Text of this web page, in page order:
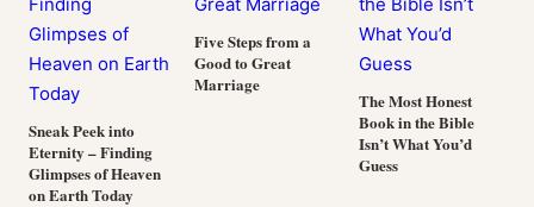
Sneak Peek into
Eternity – Finding
Glimpses of Heaven
on Earth Today
Five Steps from a
Good to Great
Marriage
The Most Honest
Book in the Bible
Isn’t What You’d
Guess